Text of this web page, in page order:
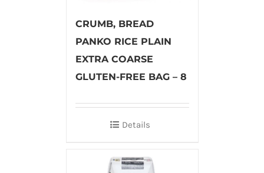
CRUMB, BREAD
PANKO RICE PLAIN
EXTRA COARSE
GLUTEN-FREE BAG – 8
Details